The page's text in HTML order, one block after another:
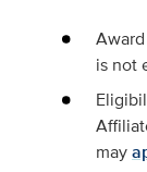
is not
may